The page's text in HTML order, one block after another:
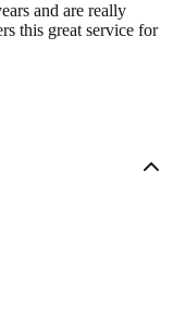
and are really
this great service for